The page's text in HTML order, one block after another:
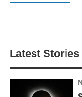
Latest Stories